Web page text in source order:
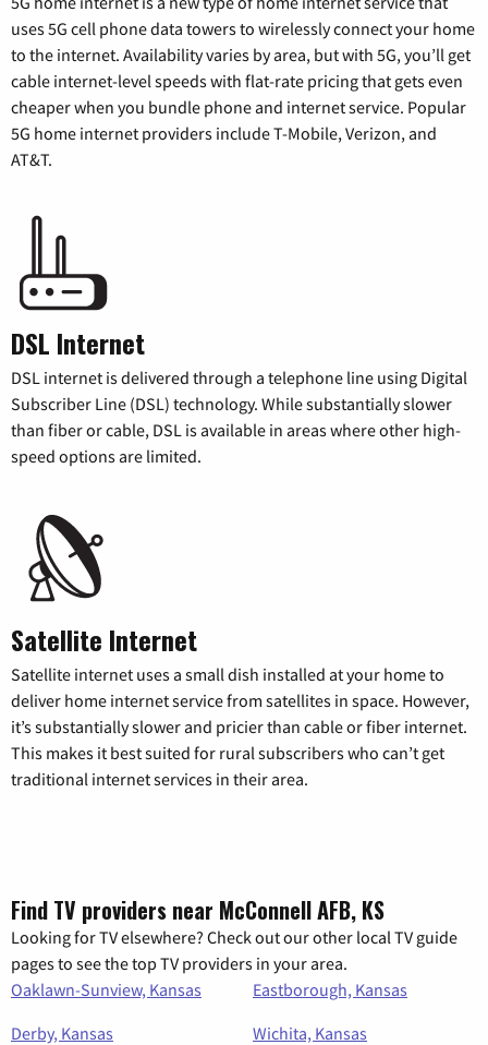
uses 5G cell phone data towers to wirelessly connect your home
to the internet. Availability varies by area, but with 5G, you’ll get
cable internet-level speeds with flat-rate pricing that gets even
cheaper when you bundle phone and internet service. Popular
5G home internet providers include T-Mobile, Verizon, and
AT&T.
DSL Internet
DSL internet is delivered through a telephone line using Digital
Subscriber Line (DSL) technology. While substantially slower
than fiber or cable, DSL is available in areas where other high-
speed options are limited.
Satellite Internet
Satellite internet uses a small dish installed at your home to
deliver home internet service from satellites in space. However,
it’s substantially slower and pricier than cable or fiber internet.
This makes it best suited for rural subscribers who can’t get
traditional internet services in their area.
Find TV providers near McConnell AFB, KS
Looking for TV elsewhere? Check out our other local TV guide
pages to see the top TV providers in your area.
Oaklawn-Sunview, Kansas
Eastborough, Kansas
Derby, Kansas
Wichita, Kansas